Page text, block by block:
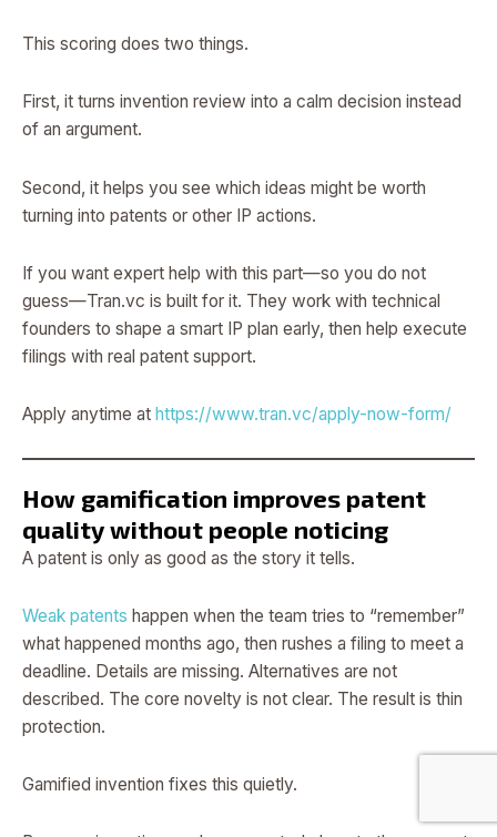
This scoring does two things.
First, it turns invention review into a calm decision instead
of an argument.
Second, it helps you see which ideas might be worth
turning into patents or other IP actions.
If you want expert help with this part—so you do not
guess—Tran.vc is built for it. They work with technical
founders to shape a smart IP plan early, then help execute
filings with real patent support.
Apply anytime at https://www.tran.vc/apply-now-form/
How gamification improves patent
quality without people noticing
A patent is only as good as the story it tells.
Weak patents happen when the team tries to “remember”
what happened months ago, then rushes a filing to meet a
deadline. Details are missing. Alternatives are not
described. The core novelty is not clear. The result is thin
protection.
Gamified invention fixes this quietly.